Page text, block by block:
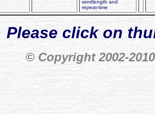
wordlength and
repeat-time
Please click on
© Copyright 2002-